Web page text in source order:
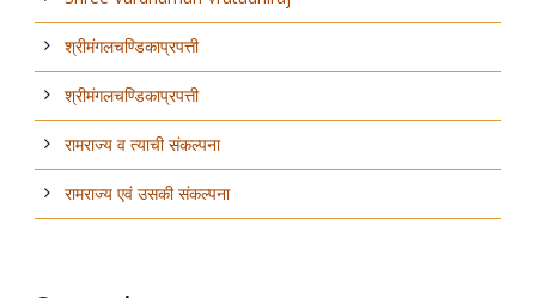
श्रीमंगलचण्डिकाप्रपत्ती
श्रीमंगलचण्डिकाप्रपत्ती
रामराज्य व त्याची संकल्पना
रामराज्य एवं उसकी संकल्पना